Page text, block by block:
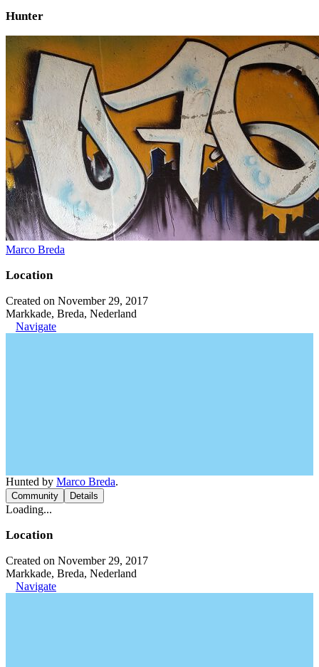
Hunter
Marco Breda
Location
Created on November 29, 2017
Markkade, Breda, Nederland
Navigate
Hunted by Marco Breda.
Community Details
Loading...
Location
Created on November 29, 2017
Markkade, Breda, Nederland
Navigate